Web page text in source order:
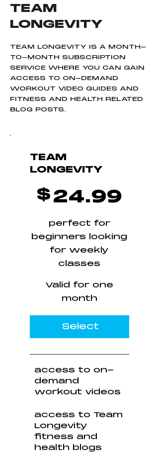
Complete BEMER
therapy Program
TEAM
LONGEVITY
TEAM LONGEVITY IS A MONTH-
TO-MONTH SUBSCRIPTION
SERVICE WHERE YOU CAN GAIN
ACCESS TO ON-DEMAND
WORKOUT VIDEO GUIDES AND
FITNESS AND HEALTH RELATED
BLOG POSTS.
TEAM
LONGEVITY
$24.99
perfect for
beginners looking
for weekly
classes
Valid for one
month
Select
access to on-
demand
workout videos
access to Team
Longevity
fitness and
health blogs